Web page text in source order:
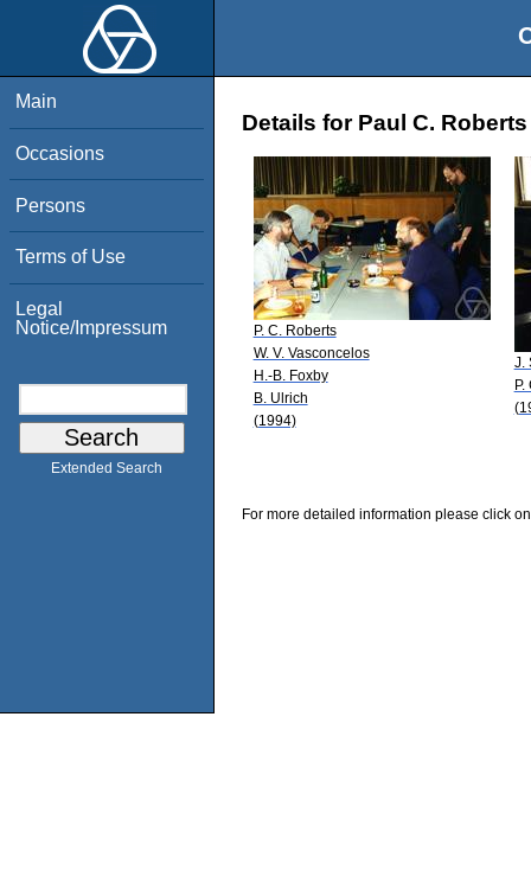
Main
Occasions
Persons
Terms of Use
Legal
Notice/Impressum
Extended Search
Details for Paul C. Roberts
P. C. Roberts
W. V. Vasconcelos
H.-B. Foxby
B. Ulrich
(1994)
J.
P.
For more detailed information please click